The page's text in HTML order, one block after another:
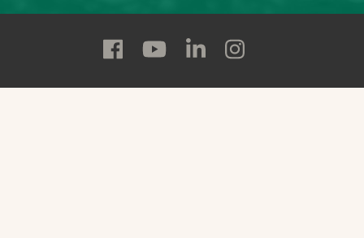
Follow
State
Follow
State
Follow
State
Follow
State